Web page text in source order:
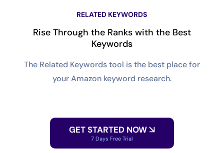
RELATED KEYWORDS
Rise Through the Ranks with the Best
Keywords
The Related Keywords tool is the best place for
your Amazon keyword research.
GET STARTED NOW
7 Days Free Trial